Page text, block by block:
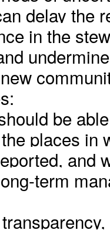
delay the
in the
be
places in
and
term